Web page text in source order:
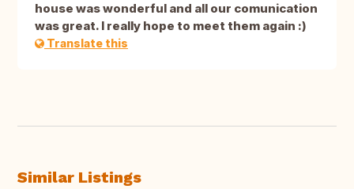
house was wonderful and all our comunication
was great. I really hope to meet them again :)
Translate this
Similar Listings